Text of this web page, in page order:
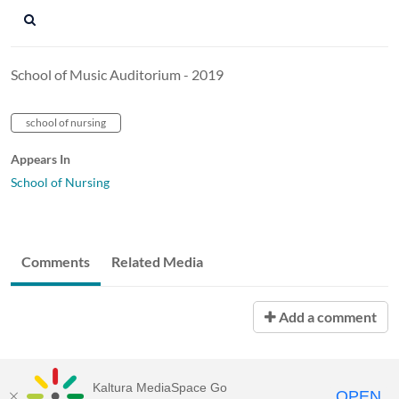
School of Music Auditorium - 2019
school of nursing
Appears In
School of Nursing
Comments Related Media
Add a comment
Kaltura MediaSpace Go